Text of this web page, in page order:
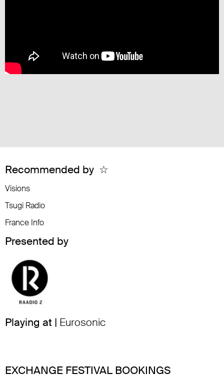
Recommended by ☆
Visions
Tsugi Radio
France Info
Presented by
Playing at | Eurosonic
EXCHANGE FESTIVAL BOOKINGS